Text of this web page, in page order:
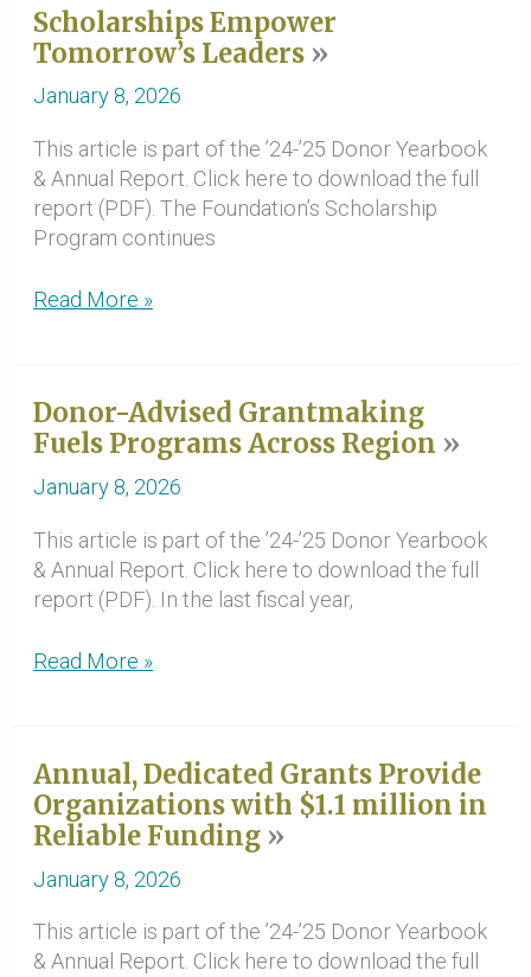
Amplify
and
Elevate
Communities
Scholarships Empower
Tomorrow’s Leaders
January 8, 2026
This article is part of the ’24-’25 Donor Yearbook
& Annual Report. Click here to download the full
report (PDF). The Foundation’s Scholarship
Program continues
Scholarships
Read More »
Donor-Advised Grantmaking
Fuels Programs Across Region
January 8, 2026
This article is part of the ’24-’25 Donor Yearbook
& Annual Report. Click here to download the full
report (PDF). In the last fiscal year,
Donor-
Programs
Across
Region
Read More »
Annual, Dedicated Grants Provide
Organizations with $1.1 million in
Reliable Funding
January 8, 2026
This article is part of the ’24-’25 Donor Yearbook
& Annual Report. Click here to download the full